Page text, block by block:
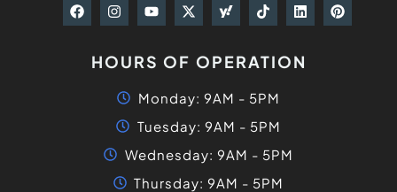
HOURS OF OPERATION
Monday: 9AM - 5PM
Tuesday: 9AM - 5PM
Wednesday: 9AM - 5PM
Thursday: 9AM - 5PM